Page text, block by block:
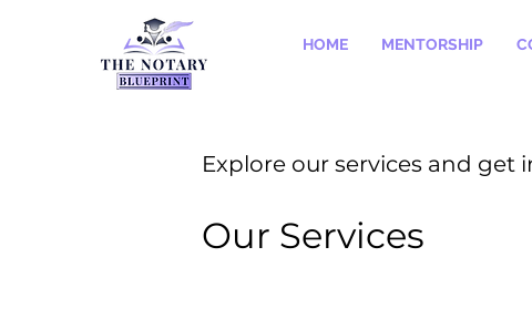
HOME MENTORSHIP
Explore our services and get
Our Services